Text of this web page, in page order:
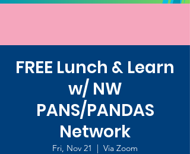
FREE Lunch & Learn
w/ NW
PANS/PANDAS
Network
Fri, Nov 21
  |
Via Zoom